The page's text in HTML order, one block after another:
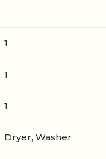
1
1
1
Dryer, Washer